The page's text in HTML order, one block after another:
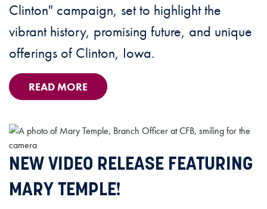
Clinton" campaign, set to highlight the
vibrant history, promising future, and unique
offerings of Clinton, Iowa.
READ MORE
NEW VIDEO RELEASE FEATURING
MARY TEMPLE!